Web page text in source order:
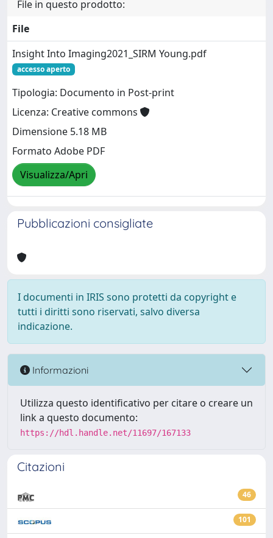
File in questo prodotto:
File
Insight Into Imaging2021_SIRM Young.pdf
accesso aperto
Tipologia: Documento in Post-print
Licenza: Creative commons
Dimensione 5.18 MB
Formato Adobe PDF
Visualizza/Apri
Pubblicazioni consigliate
I documenti in IRIS sono protetti da copyright e
tutti i diritti sono riservati, salvo diversa
indicazione.
Informazioni
Utilizza questo identificativo per citare o creare un
link a questo documento:
https://hdl.handle.net/11697/167133
Citazioni
46
101